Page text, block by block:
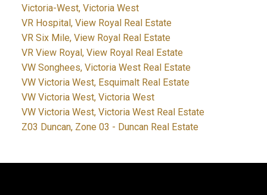
Victoria-West, Victoria West
VR Hospital, View Royal Real Estate
VR Six Mile, View Royal Real Estate
VR View Royal, View Royal Real Estate
VW Songhees, Victoria West Real Estate
VW Victoria West, Esquimalt Real Estate
VW Victoria West, Victoria West
VW Victoria West, Victoria West Real Estate
Z03 Duncan, Zone 03 - Duncan Real Estate